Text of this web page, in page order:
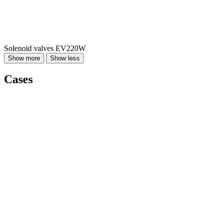
Solenoid valves EV220W
Show more Show less
Cases